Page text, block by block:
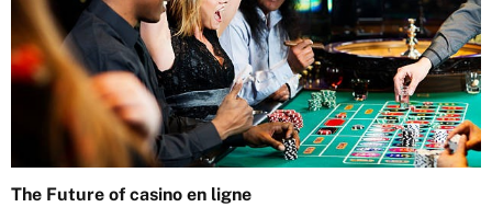
The Future of casino en ligne